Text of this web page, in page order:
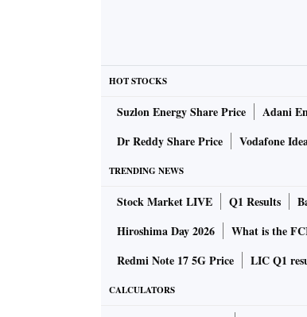
HOT STOCKS
Suzlon Energy Share Price Adani
Dr Reddy Share Price
Vodafone
TRENDING NEWS
Stock Market LIVE Q1 Results
Hiroshima Day 2026
What is the
Redmi Note 17 5G Price
LIC Q1
CALCULATORS